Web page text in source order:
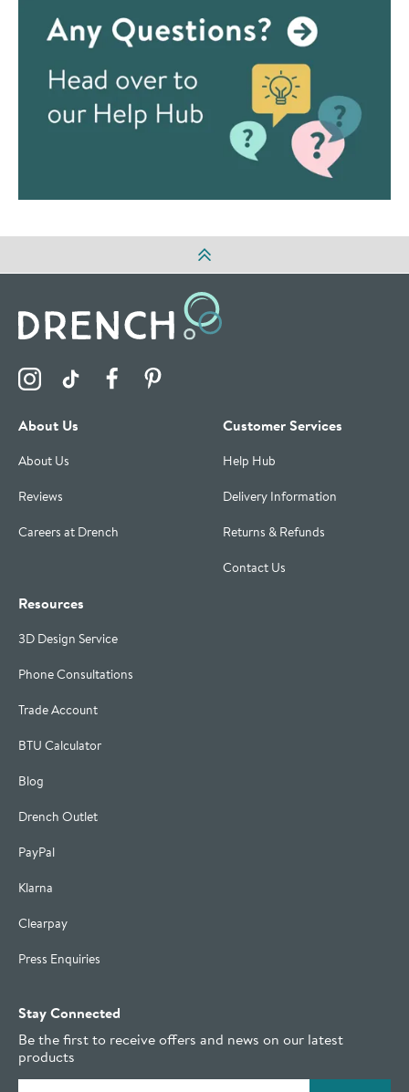
Visit the Drench Instagram Profile
Visit the Drench TikTok Profile
Visit the Drench Facebook Profile
About Us
About Us
Reviews
Careers at Drench
Customer Services
Help Hub
Delivery Information
Returns & Refunds
Contact Us
Resources
3D Design Service
Phone Consultations
Trade Account
BTU Calculator
Blog
Drench Outlet
PayPal
Klarna
Clearpay
Press Enquiries
Stay Connected
Be the first to receive offers and news on our latest
products